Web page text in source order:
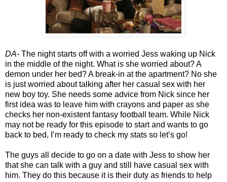
DA- The night starts off with a worried Jess waking up Nick
in the middle of the night. What is she worried about? A
demon under her bed? A break-in at the apartment? No she
is just worried about talking after her casual sex with her
new boy toy. She needs some advice from Nick since her
first idea was to leave him with crayons and paper as she
checks her non-existent fantasy football team. While Nick
may not be ready for this episode to start and wants to go
back to bed, I’m ready to check my stats so let’s go!
The guys all decide to go on a date with Jess to show her
that she can talk with a guy and still have casual sex with
him. They do this because it is their duty as friends to help